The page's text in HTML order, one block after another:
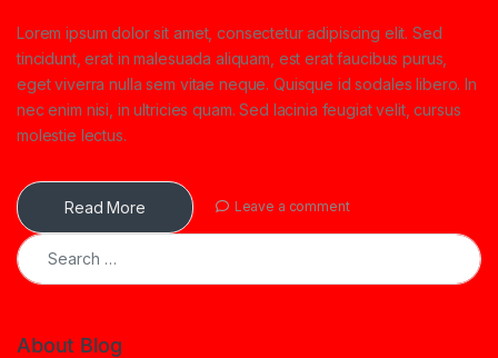
Lorem ipsum dolor sit amet, consectetur adipiscing elit. Sed
tincidunt, erat in malesuada aliquam, est erat faucibus purus,
eget viverra nulla sem vitae neque. Quisque id sodales libero. In
nec enim nisi, in ultricies quam. Sed lacinia feugiat velit, cursus
molestie lectus.
Read More Leave a comment
Search for:
About Blog